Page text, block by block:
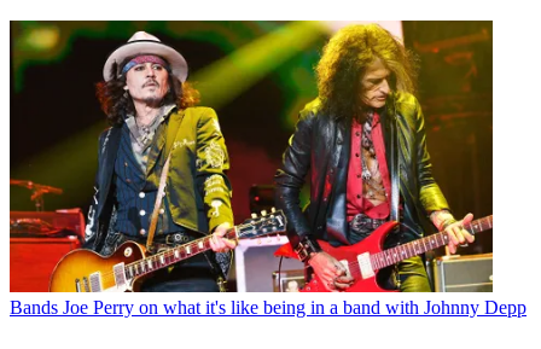
Bands Joe Perry on what it's like being in a band with Johnny Depp